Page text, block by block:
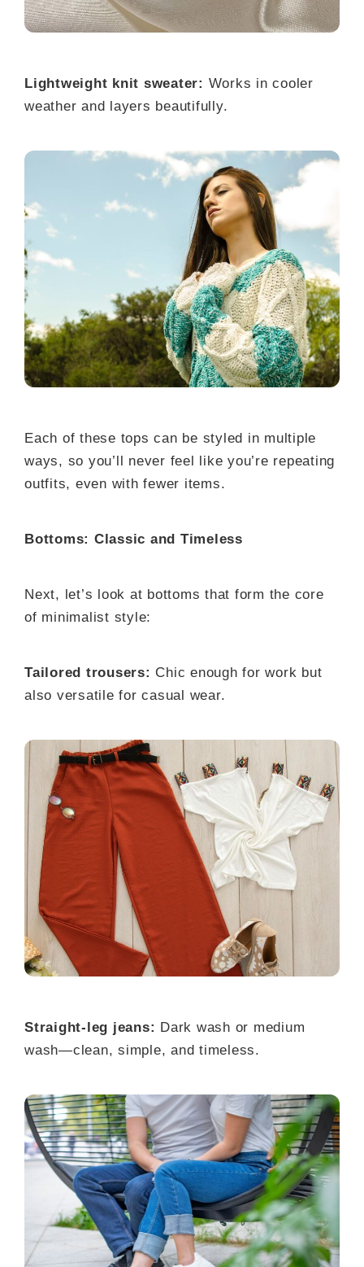
Lightweight knit sweater: Works in cooler
weather and layers beautifully.
Each of these tops can be styled in multiple
ways, so you’ll never feel like you’re repeating
outfits, even with fewer items.
Bottoms: Classic and Timeless
Next, let’s look at bottoms that form the core
of minimalist style:
Tailored trousers: Chic enough for work but
also versatile for casual wear.
Straight-leg jeans: Dark wash or medium
wash—clean, simple, and timeless.